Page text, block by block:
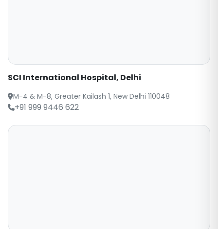
SCI International Hospital, Delhi
M-4 & M-8, Greater Kailash 1, New Delhi 110048
+91 999 9446 622